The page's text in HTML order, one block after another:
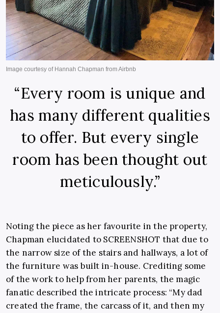
“Every room is unique and
has many different qualities
to offer. But every single
room has been thought out
meticulously.”
Noting the piece as her favourite in the property,
Chapman elucidated to SCREENSHOT that due to
the narrow size of the stairs and hallways, a lot of
the furniture was built in-house. Crediting some
of the work to help from her parents, the magic
fanatic described the intricate process: “My dad
created the frame, the carcass of it, and then my